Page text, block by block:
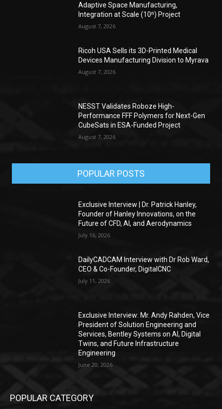
Adaptive Space Manufacturing,
Integration at Scale (10ⁿ) Project
August 7, 2026
Ricoh USA Sells its 3D-Printed Medical
Devices Manufacturing Division to Myrava
August 7, 2026
NESST Validates Roboze High-
Performance FFF Polymers for Next-Gen
CubeSats in ESA-Funded Project
August 7, 2026
POPULAR POSTS
Exclusive Interview | Dr. Patrick Hanley,
Founder of Hanley Innovations, on the
Future of CFD, AI, and Aerodynamics
July 16, 2026
DailyCADCAM Interview with Dr Rob Ward,
CEO & Co-Founder, DigitalCNC
July 11, 2026
Exclusive Interview: Mr. Andy Rahden, Vice
President of Solution Engineering and
Services, Bentley Systems on AI, Digital
Twins, and Future Infrastructure
Engineering
June 20, 2026
POPULAR CATEGORY